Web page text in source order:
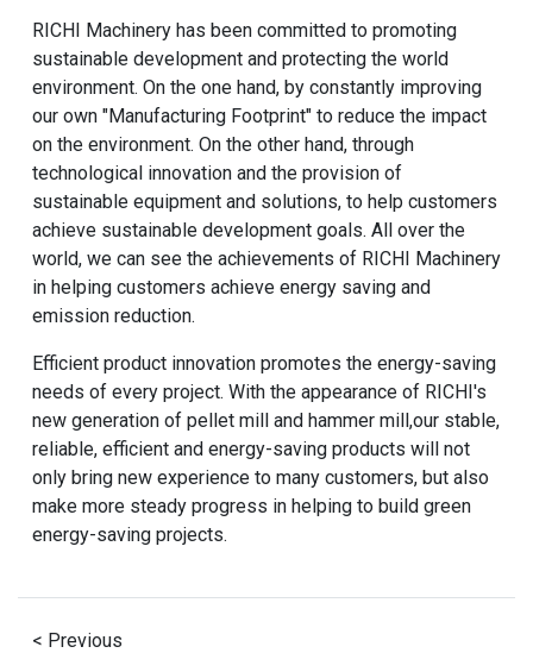
RICHI Machinery has been committed to promoting
sustainable development and protecting the world
environment. On the one hand, by constantly improving
our own "Manufacturing Footprint" to reduce the impact
on the environment. On the other hand, through
technological innovation and the provision of
sustainable equipment and solutions, to help customers
achieve sustainable development goals. All over the
world, we can see the achievements of RICHI Machinery
in helping customers achieve energy saving and
emission reduction.
Efficient product innovation promotes the energy-saving
needs of every project. With the appearance of RICHI's
new generation of pellet mill and hammer mill,our stable,
reliable, efficient and energy-saving products will not
only bring new experience to many customers, but also
make more steady progress in helping to build green
energy-saving projects.
< Previous